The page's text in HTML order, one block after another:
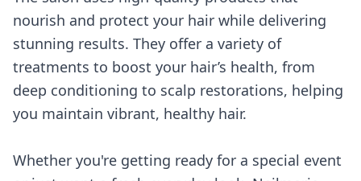
nourish and protect your hair while delivering
stunning results. They offer a variety of
treatments to boost your hair’s health, from
deep conditioning to scalp restorations, helping
you maintain vibrant, healthy hair.
Whether you're getting ready for a special event